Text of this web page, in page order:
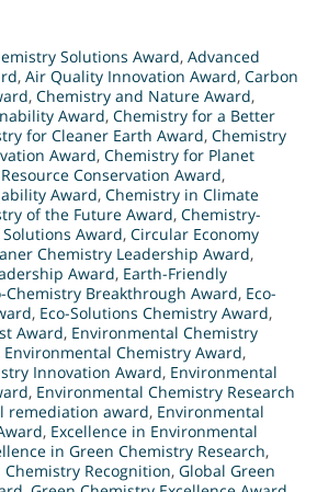
Solutions Award, Advanced
, Air Quality Innovation Award, Carbon
, Chemistry and Nature Award,
Award, Chemistry for a Better
for Cleaner Earth Award, Chemistry
Award, Chemistry for Planet
Conservation Award,
Award, Chemistry in Climate
of the Future Award, Chemistry-
Award, Circular Economy
Chemistry Leadership Award,
Award, Earth-Friendly
Chemistry Breakthrough Award, Eco-
, Eco-Solutions Chemistry Award,
Award, Environmental Chemistry
Environmental Chemistry Award,
Innovation Award, Environmental
, Environmental Chemistry Research
remediation award, Environmental
, Excellence in Environmental
in Green Chemistry Research,
Recognition, Global Green